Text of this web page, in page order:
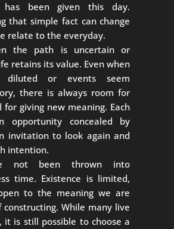
has been given this day.
that simple fact can change
relate to the everyday.
the path is uncertain or
retains its value. Even when
or events seem
there is always room for
for giving new meaning. Each
opportunity concealed by
invitation to look again and
intention.
not been thrown into
time. Existence is limited,
to the meaning we are
constructing. While many live
it is still possible to choose a